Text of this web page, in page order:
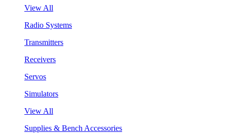
View All
Radio Systems
Transmitters
Receivers
Servos
Simulators
View All
Supplies & Bench Accessories